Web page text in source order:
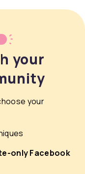
your
your
only Facebook